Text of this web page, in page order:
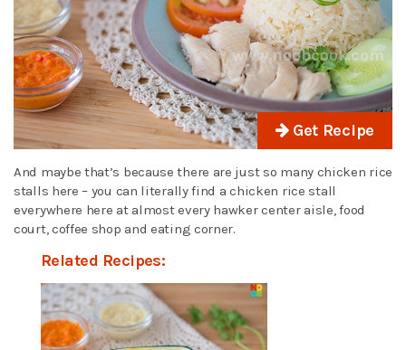
Get Recipe
And maybe that’s because there are just so many chicken rice
stalls here – you can literally find a chicken rice stall
everywhere here at almost every hawker center aisle, food
court, coffee shop and eating corner.
Related Recipes: